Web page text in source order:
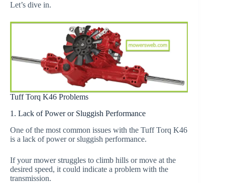
Let’s dive in.
Tuff Torq K46 Problems
1. Lack of Power or Sluggish Performance
One of the most common issues with the Tuff Torq K46
is a lack of power or sluggish performance.
If your mower struggles to climb hills or move at the
desired speed, it could indicate a problem with the
transmission.